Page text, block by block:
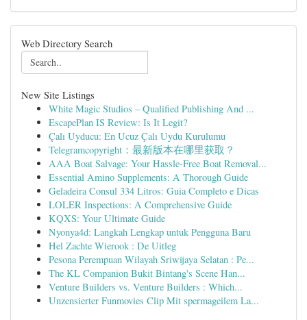
Web Directory Search
New Site Listings
White Magic Studios – Qualified Publishing And ...
EscapePlan IS Review: Is It Legit?
Çalı Uyducu: En Ucuz Çalı Uydu Kurulumu
Telegramcopyright：最新版本在哪里获取？
AAA Boat Salvage: Your Hassle-Free Boat Removal...
Essential Amino Supplements: A Thorough Guide
Geladeira Consul 334 Litros: Guia Completo e Dicas
LOLER Inspections: A Comprehensive Guide
KQXS: Your Ultimate Guide
Nyonya4d: Langkah Lengkap untuk Pengguna Baru
Hel Zachte Wierook : De Uitleg
Pesona Perempuan Wilayah Sriwijaya Selatan : Pe...
The KL Companion Bukit Bintang's Scene Han...
Venture Builders vs. Venture Builders : Which...
Unzensierter Funmovies Clip Mit spermageilem La...